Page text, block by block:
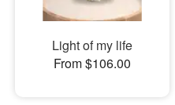
Light of my life
From $106.00